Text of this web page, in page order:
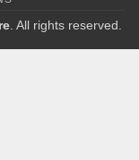
. All rights reserved.